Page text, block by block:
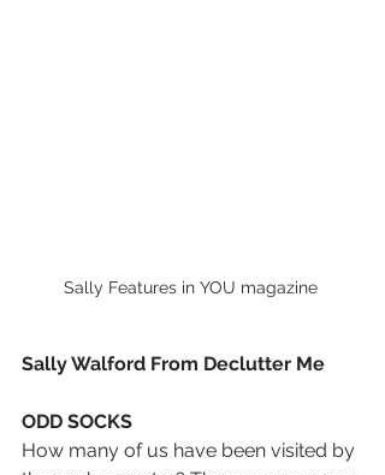
Sally Features in YOU magazine
Sally Walford From Declutter Me
ODD SOCKS
How many of us have been visited by